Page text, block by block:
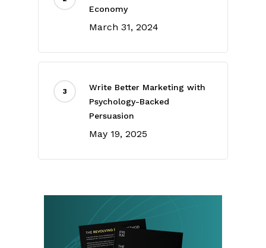
Economy
March 31, 2024
Write Better Marketing with
Psychology-Backed
Persuasion
May 19, 2025